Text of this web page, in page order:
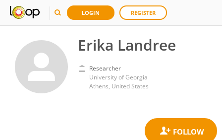
LOGIN REGISTER
Erika Landree
Researcher
University of Georgia
Athens, United States